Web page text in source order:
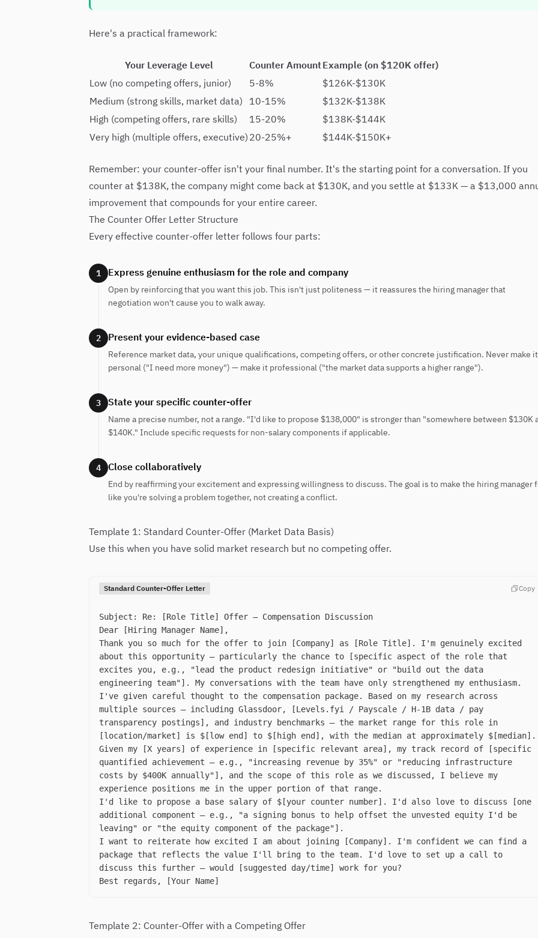
Here's a practical framework:
Your Leverage Level Counter AmountExample (on $120K offer)
Low (no competing offers, junior)
5-8%
$126K-$130K
Medium (strong skills, market data)
10-15%
$132K-$138K
High (competing offers, rare skills)
15-20%
$138K-$144K
Very high (multiple offers, executive) 20-25%+ $144K-$150K+
Remember: your counter-offer isn't your final number. It's the starting point for a conversation. If you
counter at $138K, the company might come back at $130K, and you settle at $133K — a $13,000
improvement that compounds for your entire career.
The Counter Offer Letter Structure
Every effective counter-offer letter follows four parts:
1 Express genuine enthusiasm for the role and company
Open by reinforcing that you want this job. This isn't just politeness — it reassures the hiring manager that
negotiation won't cause you to walk away.
2 Present your evidence-based case
Reference market data, your unique qualifications, competing offers, or other concrete justification. Never make it
personal ("I need more money") — make it professional ("the market data supports a higher range").
3 State your specific counter-offer
Name a precise number, not a range. "I'd like to propose $138,000" is stronger than "somewhere between $130K
$140K." Include specific requests for non-salary components if applicable.
4 Close collaboratively
End by reaffirming your excitement and expressing willingness to discuss. The goal is to make the hiring manager
like you're solving a problem together, not creating a conflict.
Template 1: Standard Counter-Offer (Market Data Basis)
Use this when you have solid market research but no competing offer.
Standard Counter-Offer Letter Copy
Subject: Re: [Role Title] Offer — Compensation Discussion
Dear [Hiring Manager Name],
Thank you so much for the offer to join [Company] as [Role Title]. I'm genuinely excited
about this opportunity — particularly the chance to [specific aspect of the role that
excites you, e.g., "lead the product redesign initiative" or "build out the data
engineering team"]. My conversations with the team have only strengthened my enthusiasm.
I've given careful thought to the compensation package. Based on my research across
multiple sources — including Glassdoor, [Levels.fyi / Payscale / H-1B data / pay
transparency postings], and industry benchmarks — the market range for this role in
[location/market] is $[low end] to $[high end], with the median at approximately $[median].
Given my [X years] of experience in [specific relevant area], my track record of [specific
quantified achievement — e.g., "increasing revenue by 35%" or "reducing infrastructure
costs by $400K annually"], and the scope of this role as we discussed, I believe my
experience positions me in the upper portion of that range.
I'd like to propose a base salary of $[your counter number]. I'd also love to discuss [one
additional component — e.g., "a signing bonus to help offset the unvested equity I'd be
leaving" or "the equity component of the package"].
I want to reiterate how excited I am about joining [Company]. I'm confident we can find a
package that reflects the value I'll bring to the team. I'd love to set up a call to
discuss this further — would [suggested day/time] work for you?
Best regards, [Your Name]
Template 2: Counter-Offer with a Competing Offer